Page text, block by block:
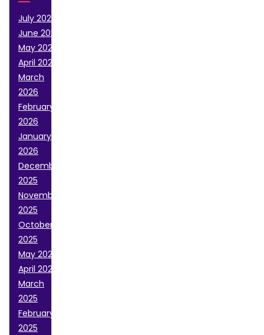
July 2026
June 2026
May 2026
April 2026
March
2026
February
2026
January
2026
December
2025
November
2025
October
2025
May 2025
April 2025
March
2025
February
2025